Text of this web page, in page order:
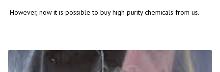
However, now it is possible to buy high purity chemicals from us.